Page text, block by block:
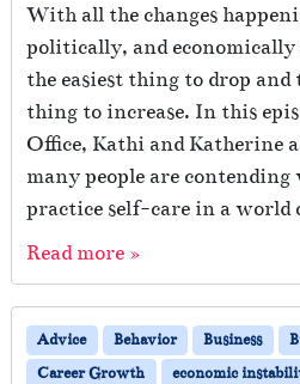
With all the changes
politically, and economically
the easiest thing to drop
thing to increase. In this
Office, Kathi and Katherine
many people are
practice self-care in a
Read more »
Advice Behavior Business
Career Growth
economic